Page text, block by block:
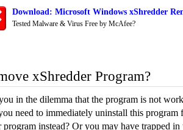
Download: Microsoft Windows xShredder
Tested Malware & Virus Free by McAfee?
xShredder Program?
in the dilemma that the program is not
need to immediately uninstall this program
program instead? Or you may have trapped